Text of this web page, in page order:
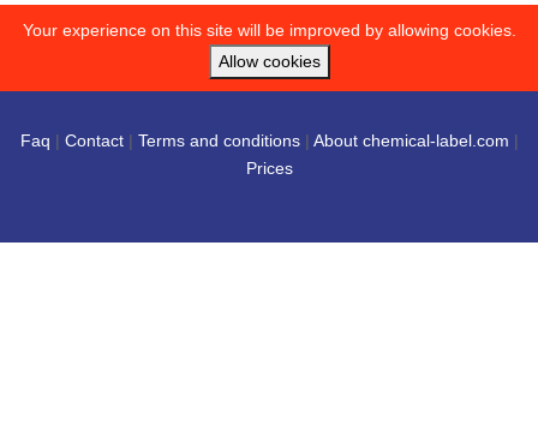
Your experience on this site will be improved by allowing cookies.
Allow cookies
Faq | Contact | Terms and conditions | About chemical-label.com |
Prices